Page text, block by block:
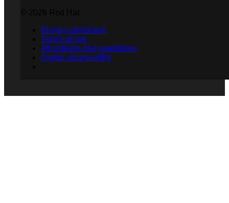
Privacy statement
Terms of use
All policies and guidelines
Digital accessibility